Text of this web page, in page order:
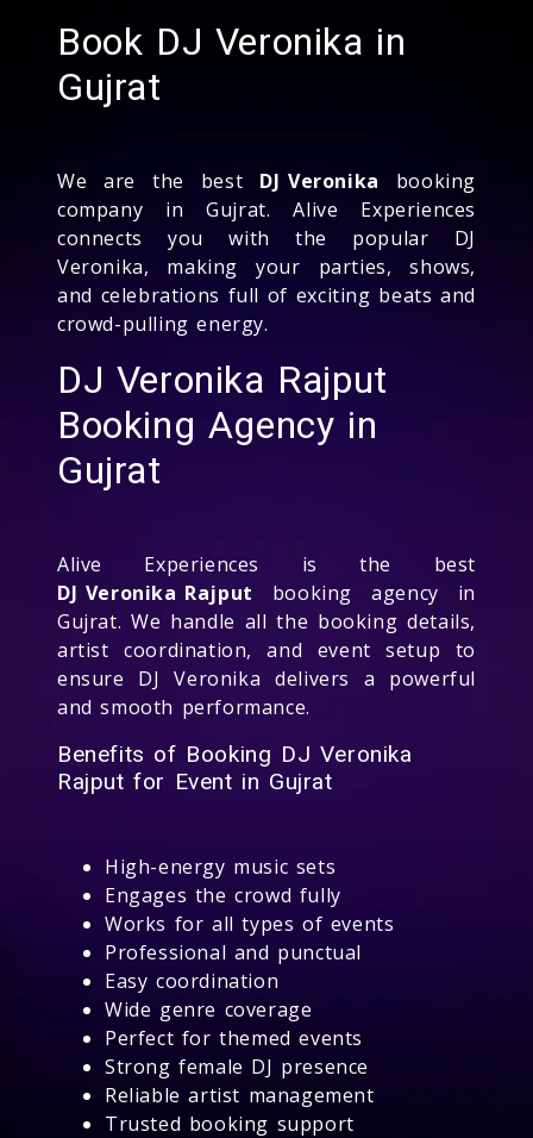
Book DJ Veronika in
Gujrat
We are the best DJ Veronika booking
company in Gujrat. Alive Experiences
connects you with the popular DJ
Veronika, making your parties, shows,
and celebrations full of exciting beats and
crowd-pulling energy.
DJ Veronika Rajput
Booking Agency in
Gujrat
Alive Experiences is the best
DJ Veronika Rajput booking agency in
Gujrat. We handle all the booking details,
artist coordination, and event setup to
ensure DJ Veronika delivers a powerful
and smooth performance.
Benefits of Booking DJ Veronika
Rajput for Event in Gujrat
High-energy music sets
Engages the crowd fully
Works for all types of events
Professional and punctual
Easy coordination
Wide genre coverage
Perfect for themed events
Strong female DJ presence
Reliable artist management
Trusted booking support